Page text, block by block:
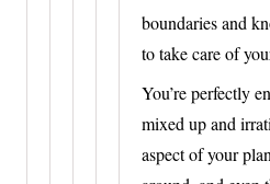
boundaries and
to take care of
You’re perfectly
mixed up and
aspect of your